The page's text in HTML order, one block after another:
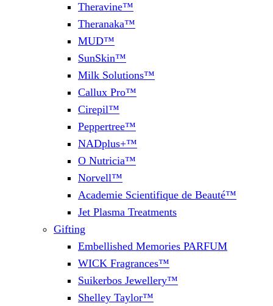
Theravine™
Theranaka™
MUD™
SunSkin™
Milk Solutions™
Callux Pro™
Cirepil™
Peppertree™
NADplus+™
O Nutricia™
Norvell™
Academie Scientifique de Beauté™
Jet Plasma Treatments
Gifting
Embellished Memories PARFUM
WICK Fragrances™
Suikerbos Jewellery™
Shelley Taylor™